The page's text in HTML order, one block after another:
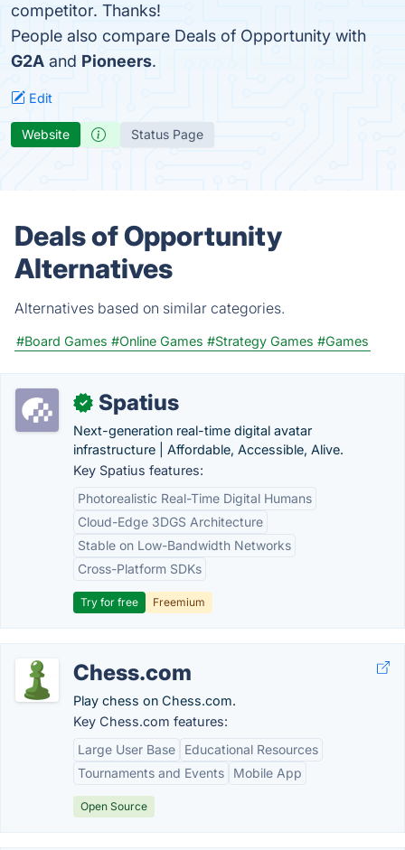
competitor. Thanks!
People also compare Deals of Opportunity with
G2A and Pioneers.
Edit
Website Status Page
Deals of Opportunity
Alternatives
Alternatives based on similar categories.
#Board Games #Online Games #Strategy Games #Games
✓ Spatius
Next-generation real-time digital avatar
infrastructure | Affordable, Accessible, Alive.
Key Spatius features:
Photorealistic Real-Time Digital Humans
Cloud-Edge 3DGS Architecture
Stable on Low-Bandwidth Networks
Cross-Platform SDKs
Try for free Freemium
Chess.com
Play chess on Chess.com.
Key Chess.com features:
Large User Base
Educational Resources
Tournaments and Events
Mobile App
Open Source